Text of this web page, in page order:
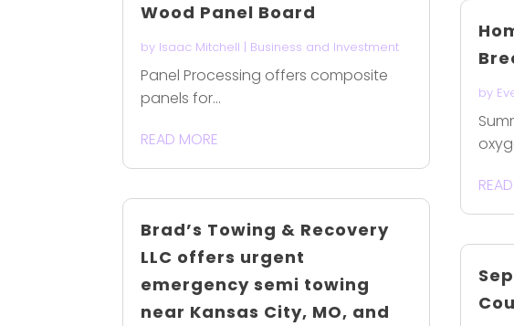
Wood Panel Board
by Isaac Mitchell | Business and Investment
Panel Processing offers composite
panels for...
READ MORE
Brad’s Towing & Recovery
LLC offers urgent
emergency semi towing
near Kansas City, MO, and
by